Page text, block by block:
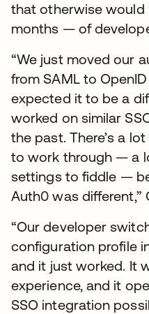
that otherwise
months — of
“We just moved our
from SAML to
expected it to be a
worked on similar
the past. There’s a
to work through — a
settings to fiddle —
Auth0 was different,”
“Our developer
configuration profile
and it just worked. It
experience, and it
SSO integration